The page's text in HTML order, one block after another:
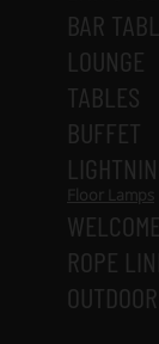
BAR
LOUNGE
TABLES
BUFFET
Floor Lamps
ROPE
OUTDOOR